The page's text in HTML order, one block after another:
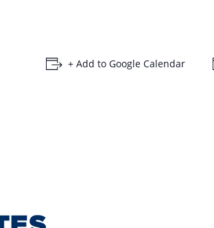
+ Add to Google Calendar